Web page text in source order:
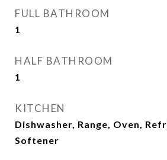
FULL BATHROOM
1
HALF BATHROOM
1
KITCHEN
Dishwasher, Range, Oven,
Softener